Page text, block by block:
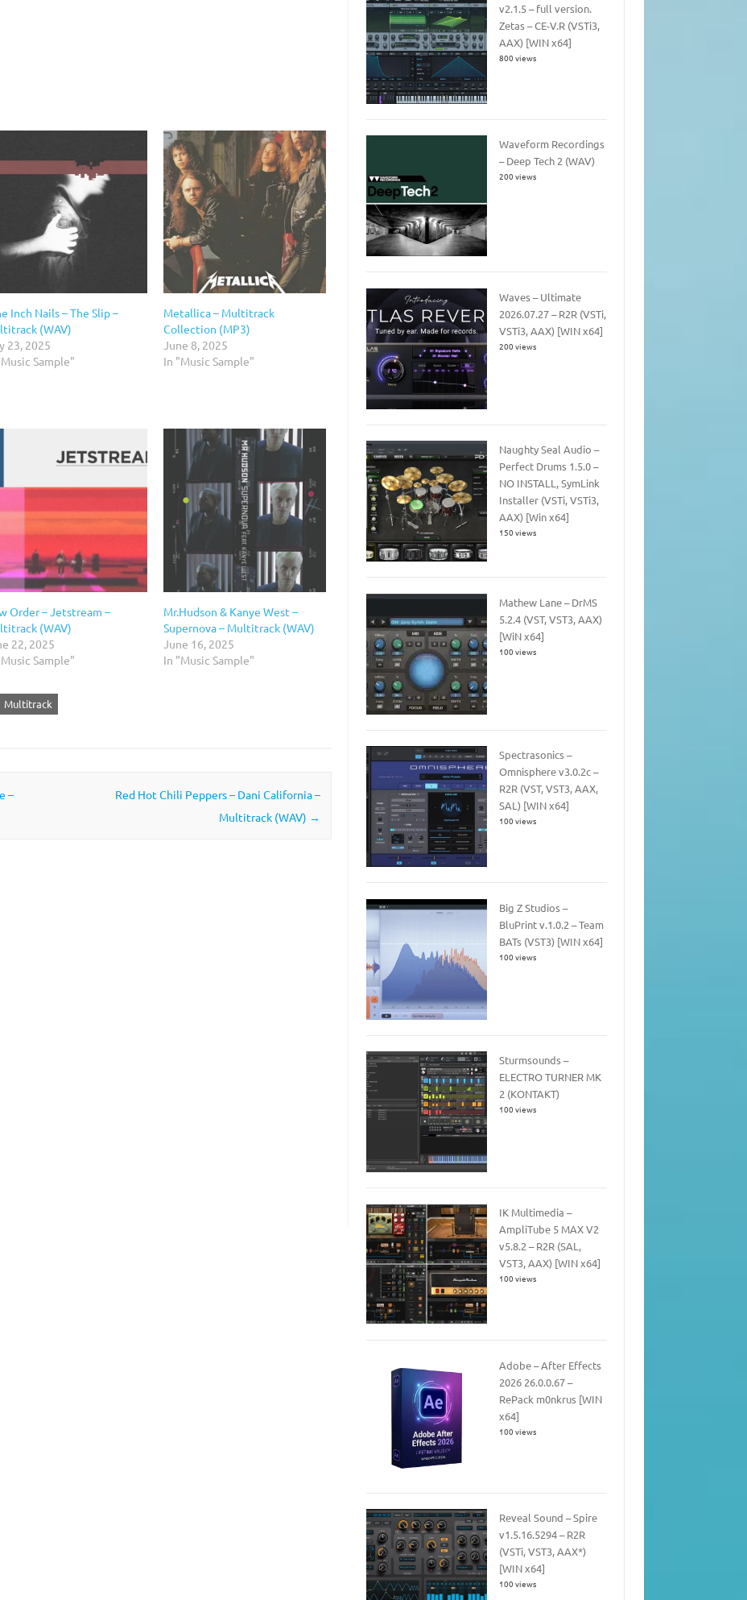
Inch Nails – The Slip –
(WAV)
23, 2025
Sample"
Metallica – Multitrack
Collection (MP3)
June 8, 2025
In "Music Sample"
Order – Jetstream –
(WAV)
22, 2025
Sample"
Mr.Hudson & Kanye West –
Supernova – Multitrack (WAV)
June 16, 2025
In "Music Sample"
Multitrack
–
Red Hot Chili Peppers – Dani California –
Multitrack (WAV) →
v2.1.5 – full version.
Zetas – CE-V.R (VSTi3,
AAX) [WIN x64]
800 views
Waveform Recordings
– Deep Tech 2 (WAV)
200 views
Waves – Ultimate
2026.07.27 – R2R (VSTi,
VSTi3, AAX) [WIN x64]
200 views
Naughty Seal Audio –
Perfect Drums 1.5.0 –
NO INSTALL, SymLink
Installer (VSTi, VSTi3,
AAX) [Win x64]
150 views
Mathew Lane – DrMS
5.2.4 (VST, VST3, AAX)
[WiN x64]
100 views
Spectrasonics –
Omnisphere v3.0.2c –
R2R (VST, VST3, AAX,
SAL) [WIN x64]
100 views
Big Z Studios –
BluPrint v.1.0.2 – Team
BATs (VST3) [WIN x64]
100 views
Sturmsounds –
ELECTRO TURNER MK
2 (KONTAKT)
100 views
IK Multimedia –
AmpliTube 5 MAX V2
v5.8.2 – R2R (SAL,
VST3, AAX) [WIN x64]
100 views
Adobe – After Effects
2026 26.0.0.67 –
RePack m0nkrus [WIN
x64]
100 views
Reveal Sound – Spire
v1.5.16.5294 – R2R
(VSTi, VST3, AAX*)
[WIN x64]
100 views